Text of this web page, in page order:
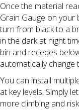
Once the material
Grain Gauge on your
turn from black to a
in the dark at night
bin and recedes
automatically change
You can install
at key levels. Simply
more climbing and